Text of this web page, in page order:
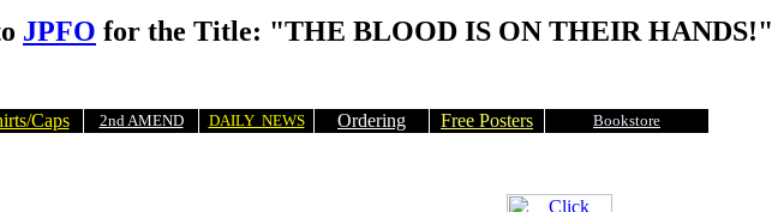
JPFO for the Title: "THE BLOOD IS ON THEIR HANDS!"
Caps 2nd AMEND DAILY NEWS Ordering Free Posters Bookstore